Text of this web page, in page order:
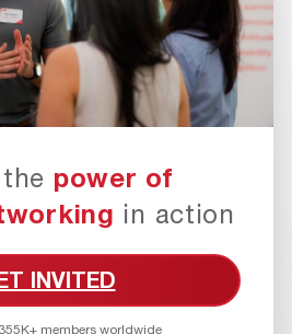
power of
in action
INVITED
members worldwide